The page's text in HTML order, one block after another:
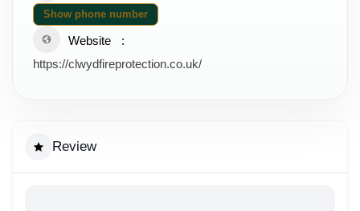
Show phone number
Website
https://clwydfireprotection.co.uk/
Review